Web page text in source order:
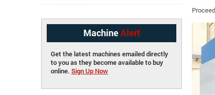
Machine Alert
Get the latest machines emailed directly
to you as they become available to buy
online. Sign Up Now